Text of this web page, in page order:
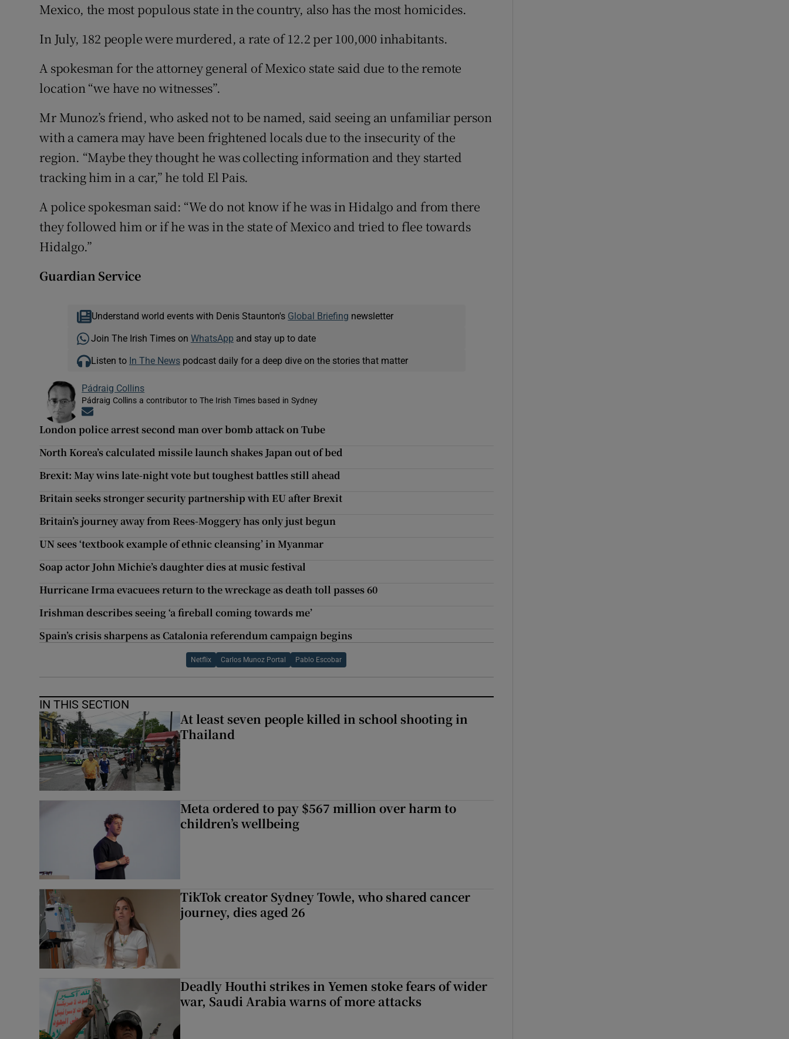
Mexico, the most populous state in the country, also has the most homicides.
In July, 182 people were murdered, a rate of 12.2 per 100,000 inhabitants.
A spokesman for the attorney general of Mexico state said due to the remote
location “we have no witnesses”.
Mr Munoz’s friend, who asked not to be named, said seeing an unfamiliar person
with a camera may have been frightened locals due to the insecurity of the
region. “Maybe they thought he was collecting information and they started
tracking him in a car,” he told El Pais.
A police spokesman said: “We do not know if he was in Hidalgo and from there
they followed him or if he was in the state of Mexico and tried to flee towards
Hidalgo.”
Guardian Service
Understand world events with Denis Staunton's Global Briefing newsletter
Join The Irish Times on WhatsApp and stay up to date
Listen to In The Newspodcast daily for a deep dive on the stories that matter
Pádraig Collins
Pádraig Collins a contributor to The Irish Times based in Sydney
London police arrest second man over bomb attack on Tube
North Korea’s calculated missile launch shakes Japan out of bed
Brexit: May wins late-night vote but toughest battles still ahead
Britain seeks stronger security partnership with EU after Brexit
Britain’s journey away from Rees-Moggery has only just begun
UN sees ‘textbook example of ethnic cleansing’ in Myanmar
Soap actor John Michie’s daughter dies at music festival
Hurricane Irma evacuees return to the wreckage as death toll passes 60
Irishman describes seeing ‘a fireball coming towards me’
Spain’s crisis sharpens as Catalonia referendum campaign begins
Netflix Carlos Munoz Portal Pablo Escobar
IN THIS SECTION
At least seven people killed in school shooting in
Thailand
Meta ordered to pay $567 million over harm to
children’s wellbeing
TikTok creator Sydney Towle, who shared cancer
journey, dies aged 26
Deadly Houthi strikes in Yemen stoke fears of wider
war, Saudi Arabia warns of more attacks